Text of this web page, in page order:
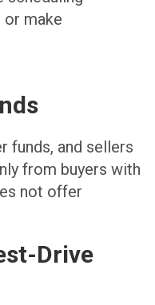
make
funds, and sellers
from buyers with
not offer
Drive